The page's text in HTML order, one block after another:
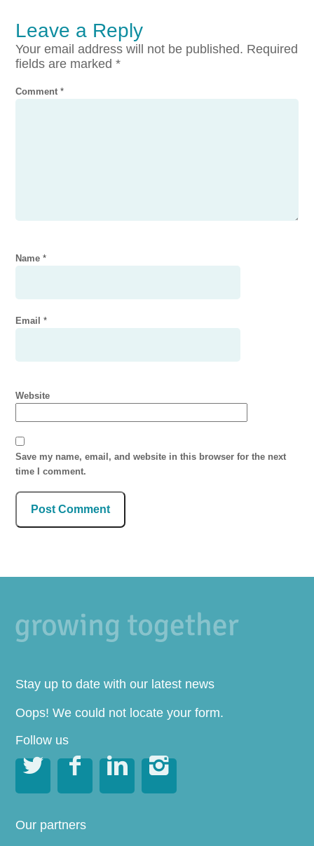
Leave a Reply
Your email address will not be published. Required
fields are marked*
Comment*
Name*
Email*
Website
Save my name, email, and website in this browser for the next
time I comment.
Stay up to date with our latest news
Oops! We could not locate your form.
Follow us
   
Our partners